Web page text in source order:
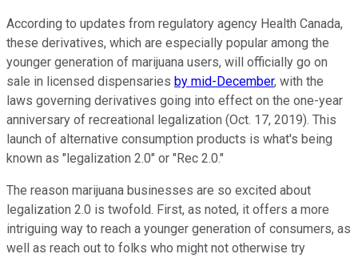
According to updates from regulatory agency Health Canada,
these derivatives, which are especially popular among the
younger generation of marijuana users, will officially go on
sale in licensed dispensaries by mid-December, with the
laws governing derivatives going into effect on the one-year
anniversary of recreational legalization (Oct. 17, 2019). This
launch of alternative consumption products is what's being
known as "legalization 2.0" or "Rec 2.0."
The reason marijuana businesses are so excited about
legalization 2.0 is twofold. First, as noted, it offers a more
intriguing way to reach a younger generation of consumers, as
well as reach out to folks who might not otherwise try